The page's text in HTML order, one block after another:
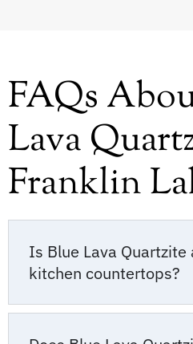
FAQs
Lava
Franklin
Is Blue Lava
kitchen countertops?